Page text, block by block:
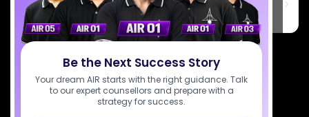
Be the Next Success Story
Your dream AIR starts with the right guidance. Talk
to our expert counsellors and prepare with a
strategy for success.
PARK, C Block, Phase 2, Industrial Area, Sector 62, Noida, Uttar
Pradesh 201309
support@sciastra.com
Download SciAstra App